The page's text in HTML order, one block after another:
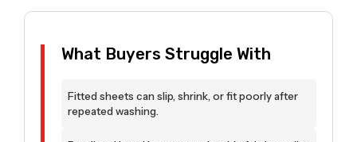
What Buyers Struggle With
Fitted sheets can slip, shrink, or fit poorly after
repeated washing.